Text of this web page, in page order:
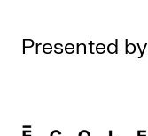
Presented by